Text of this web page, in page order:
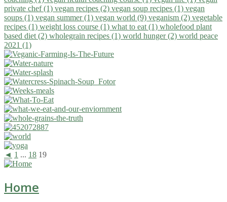
private chef (1) vegan recipes (2) vegan soup recipes (1) vegan
soups (1) vegan summer (1) vegan world (9) veganism (2) vegetable
recipes (1) weight loss course (1) what to eat (1) wholefood plant
based diet (2) wholegrain recipes (1) world hunger (2) world peace
2021 (1)
◄ 1 ... 18 19
Home